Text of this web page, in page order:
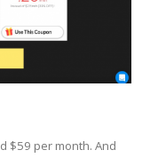
$59 per month. And